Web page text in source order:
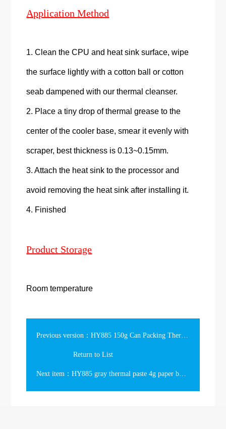
Application Method
1. Clean the CPU and heat sink surface, wipe
the surface lightly with a cotton ball or cotton
seab dampened with our thermal cleanser.
2. Place a tiny drop of thermal grease to the
center of the cooler base, smear it evenly with
scraper, best thickness is 0.13~0.15mm.
3. Attach the heat sink to the processor and
avoid removing the heat sink after installing it.
4. Finished
Product Storage
Room temperature
Previous version：HY885 150g Can Packing Thermal Compound
Return to List
Next item：HY885 gray thermal paste 4g paper box Packing 7.15w/m-k